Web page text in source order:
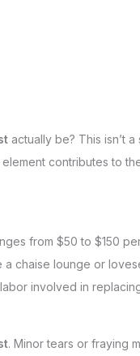
actually be? This isn’t
contributes to
from $50 to $150
chaise lounge or
involved in
. Minor tears or fraying